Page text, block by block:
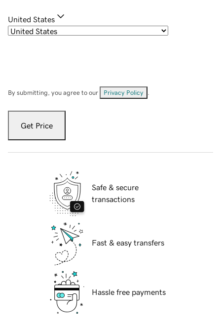
United States
By submitting, you agree to our Privacy Policy
Get Price
Safe & secure
transactions
Fast & easy transfers
Hassle free payments